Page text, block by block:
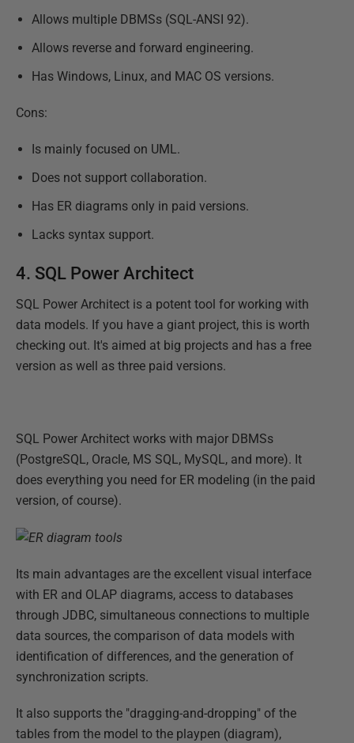
Allows multiple DBMSs (SQL-ANSI 92).
Allows reverse and forward engineering.
Has Windows, Linux, and MAC OS versions.
Cons:
Is mainly focused on UML.
Does not support collaboration.
Has ER diagrams only in paid versions.
Lacks syntax support.
4. SQL Power Architect
SQL Power Architect is a potent tool for working with
data models. If you have a giant project, this is worth
checking out. It's aimed at big projects and has a free
version as well as three paid versions.
SQL Power Architect works with major DBMSs
(PostgreSQL, Oracle, MS SQL, MySQL, and more). It
does everything you need for ER modeling (in the paid
version, of course).
Its main advantages are the excellent visual interface
with ER and OLAP diagrams, access to databases
through JDBC, simultaneous connections to multiple
data sources, the comparison of data models with
identification of differences, and the generation of
synchronization scripts.
It also supports the "dragging-and-dropping" of the
tables from the model to the playpen (diagram),